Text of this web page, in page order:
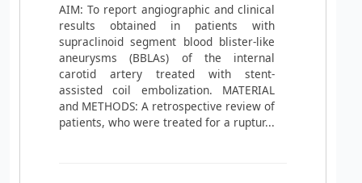
AIM: To report angiographic and clinical
results obtained in patients with
supraclinoid segment blood blister-like
aneurysms (BBLAs) of the internal
carotid artery treated with stent-
assisted coil embolization. MATERIAL
and METHODS: A retrospective review of
patients, who were treated for a ruptur...